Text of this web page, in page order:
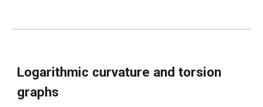
Logarithmic curvature and torsion
graphs